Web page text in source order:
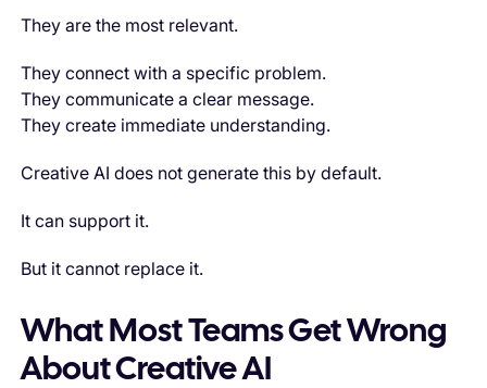
They are the most relevant.
They connect with a specific problem.
They communicate a clear message.
They create immediate understanding.
Creative AI does not generate this by default.
It can support it.
But it cannot replace it.
What Most Teams Get Wrong
About Creative AI